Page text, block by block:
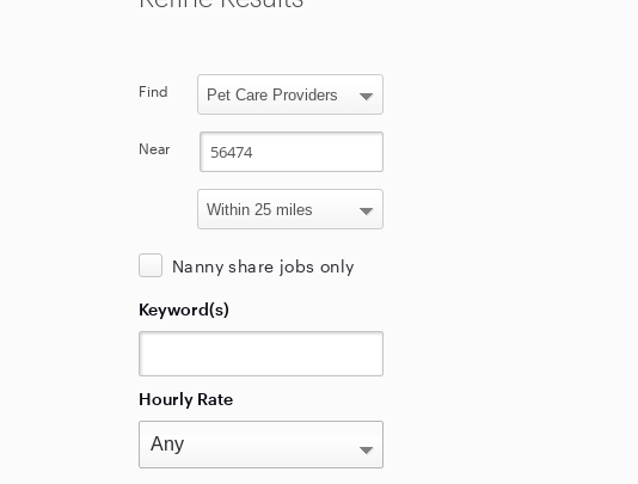
Find
Near
Nanny share jobs only
Keyword(s)
Hourly Rate